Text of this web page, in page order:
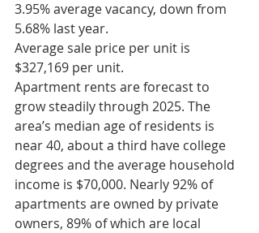
3.95% average vacancy, down from
5.68% last year.
Average sale price per unit is
$327,169 per unit.
Apartment rents are forecast to
grow steadily through 2025. The
area’s median age of residents is
near 40, about a third have college
degrees and the average household
income is $70,000. Nearly 92% of
apartments are owned by private
owners, 89% of which are local